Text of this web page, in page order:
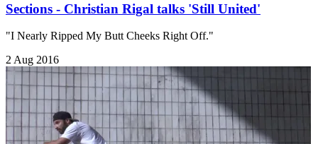
Sections - Christian Rigal talks 'Still United'
"I Nearly Ripped My Butt Cheeks Right Off."
2 Aug 2016